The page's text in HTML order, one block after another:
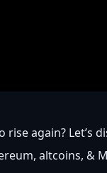
again? Let’s
altcoins, &